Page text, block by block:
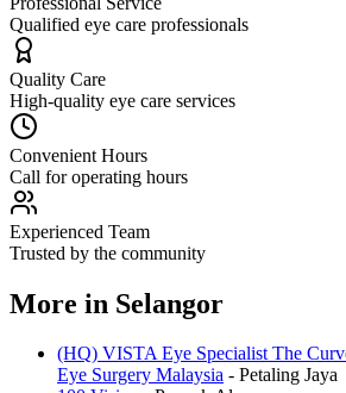
Qualified eye care professionals
Quality Care
High-quality eye care services
Convenient Hours
Call for operating hours
Experienced Team
Trusted by the community
More in Selangor
(HQ) VISTA Eye Specialist The
Eye Surgery Malaysia - Petaling Jaya